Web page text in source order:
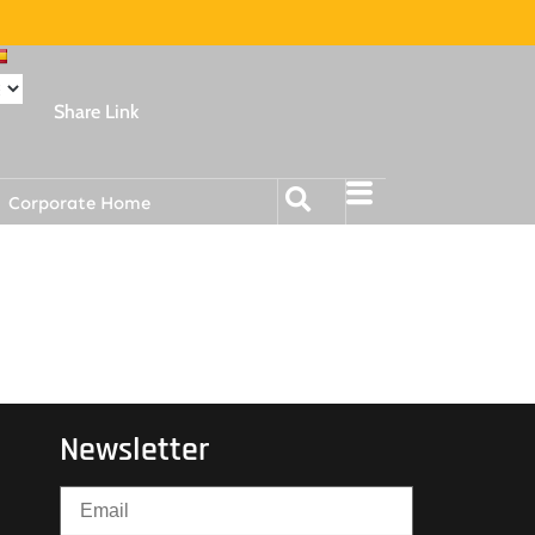
Share Link
Corporate Home
Newsletter